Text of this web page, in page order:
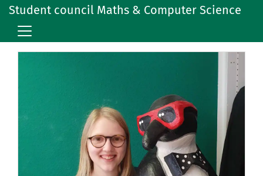
Student council Maths & Computer Science